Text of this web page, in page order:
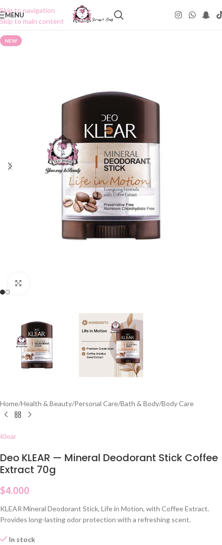
Skip to navigation
Skip to main content
MENU
NEW
Home/Health & Beauty/Personal Care/Bath & Body/Body Care
Klear
Deo KLEAR — Mineral Deodorant Stick Coffee
Extract 70g
$4.000
KLEAR Mineral Deodorant Stick, Life in Motion, with Coffee Extract.
Provides long-lasting odor protection with a refreshing scent.
In stock